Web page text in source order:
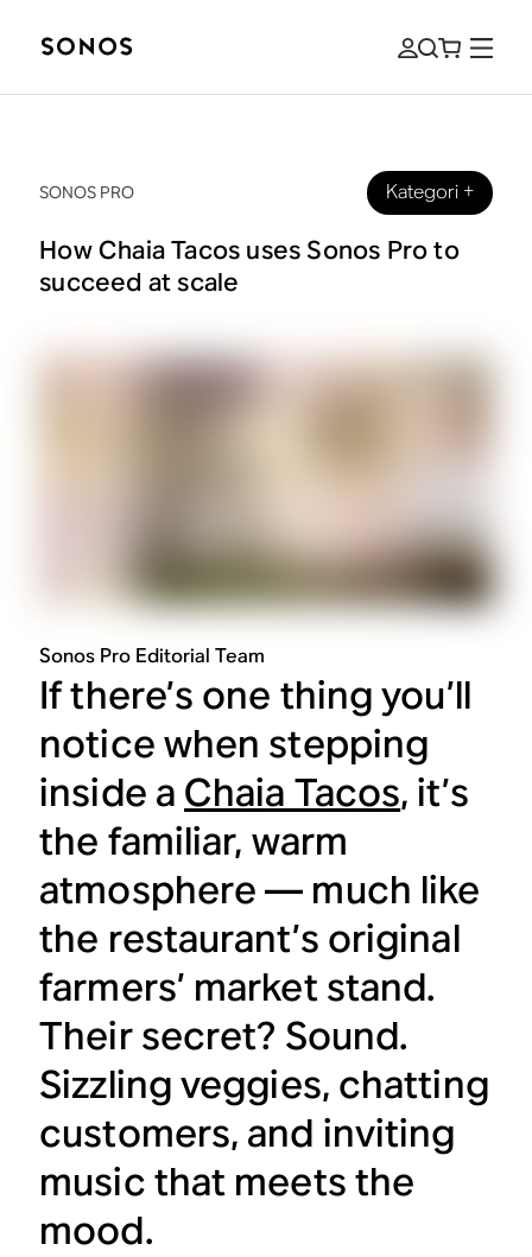
SONOS PRO Kategori+
How Chaia Tacos uses Sonos Pro to
succeed at scale
Sonos Pro Editorial Team
If there’s one thing you’ll
notice when stepping
inside a Chaia Tacos, it’s
the familiar, warm
atmosphere — much like
the restaurant’s original
farmers’ market stand.
Their secret? Sound.
Sizzling veggies, chatting
customers, and inviting
music that meets the
mood.